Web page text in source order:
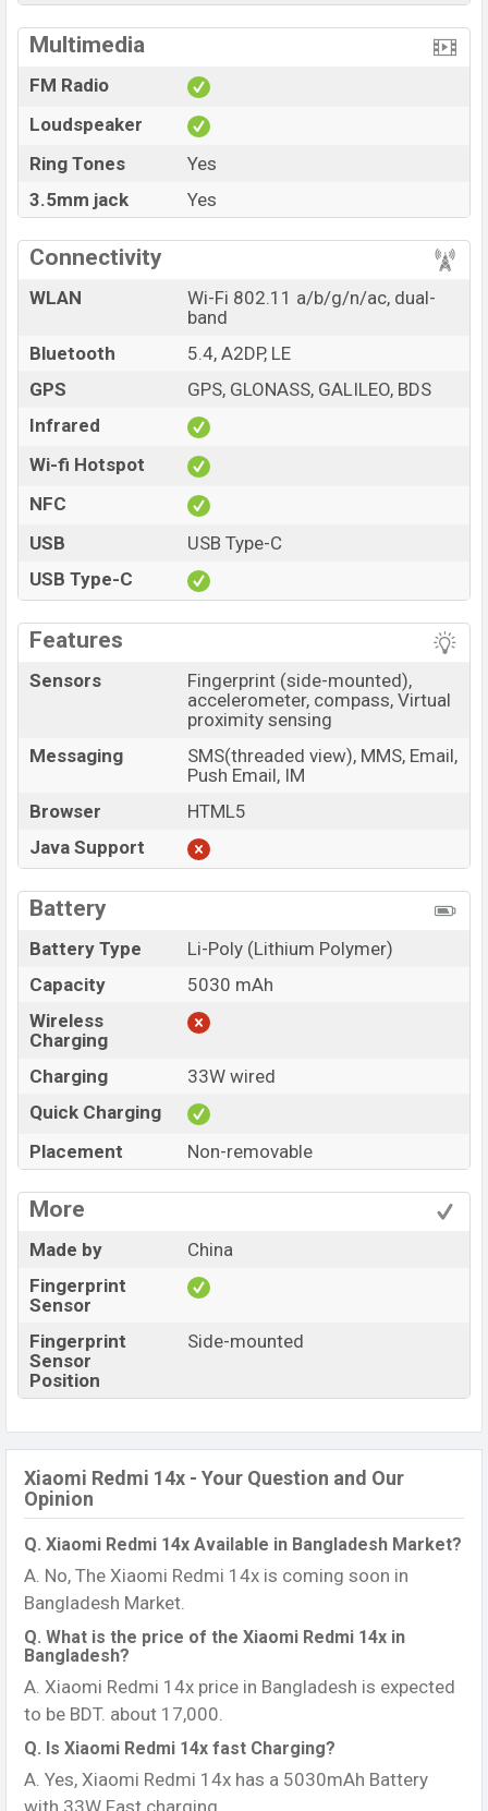
Multimedia
FM Radio
Loudspeaker
Ring Tones
Yes
3.5mm jack
Yes
Connectivity
WLAN
Wi-Fi 802.11 a/b/g/n/ac, dual-
band
Bluetooth
5.4, A2DP, LE
GPS
GPS, GLONASS, GALILEO, BDS
Infrared
Wi-fi Hotspot
NFC
USB
USB Type-C
USB Type-C
Features
Sensors
Fingerprint (side-mounted),
accelerometer, compass, Virtual
proximity sensing
Messaging
SMS(threaded view), MMS, Email,
Push Email, IM
Browser
HTML5
Java Support
Battery
Battery Type
Li-Poly (Lithium Polymer)
Capacity
5030 mAh
Wireless
Charging
Charging
33W wired
Quick Charging
Placement
Non-removable
More
Made by
China
Fingerprint
Sensor
Fingerprint
Sensor
Position
Side-mounted
Xiaomi Redmi 14x - Your Question and Our
Opinion
Q. Xiaomi Redmi 14x Available in Bangladesh Market?
A. No, The Xiaomi Redmi 14x is coming soon in
Bangladesh Market.
Q. What is the price of the Xiaomi Redmi 14x in
Bangladesh?
A. Xiaomi Redmi 14x price in Bangladesh is expected
to be BDT. about 17,000.
Q. Is Xiaomi Redmi 14x fast Charging?
A. Yes, Xiaomi Redmi 14x has a 5030mAh Battery